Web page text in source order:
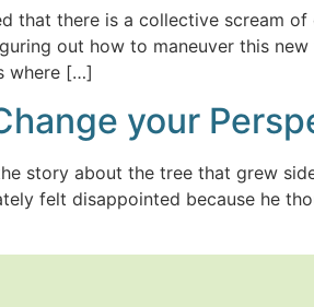
that there is a collective scream
out how to maneuver this
where […]
your
story about the tree that grew
felt disappointed because he